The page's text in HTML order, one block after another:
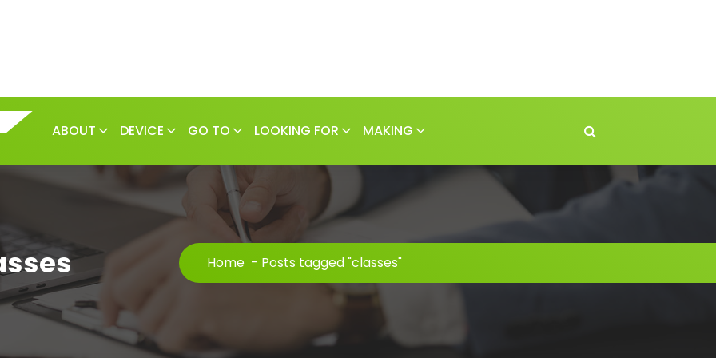
ABOUT DEVICE GO TO LOOKING FOR MAKING
Home - Posts tagged "classes"